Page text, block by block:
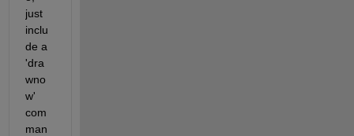
just
inclu
de a
'dra
wno
w'
com
man